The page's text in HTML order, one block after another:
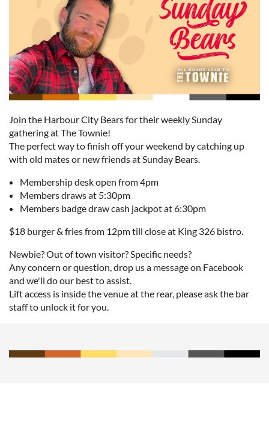
Join the Harbour City Bears for their weekly Sunday
gathering at The Townie!
The perfect way to finish off your weekend by catching up
with old mates or new friends at Sunday Bears.
Membership desk open from 4pm
Members draws at 5:30pm
Members badge draw cash jackpot at 6:30pm
$18 burger & fries from 12pm till close at King 326 bistro.
Newbie? Out of town visitor? Specific needs?
Any concern or question, drop us a message on Facebook
and we'll do our best to assist.
Lift access is inside the venue at the rear, please ask the bar
staff to unlock it for you.